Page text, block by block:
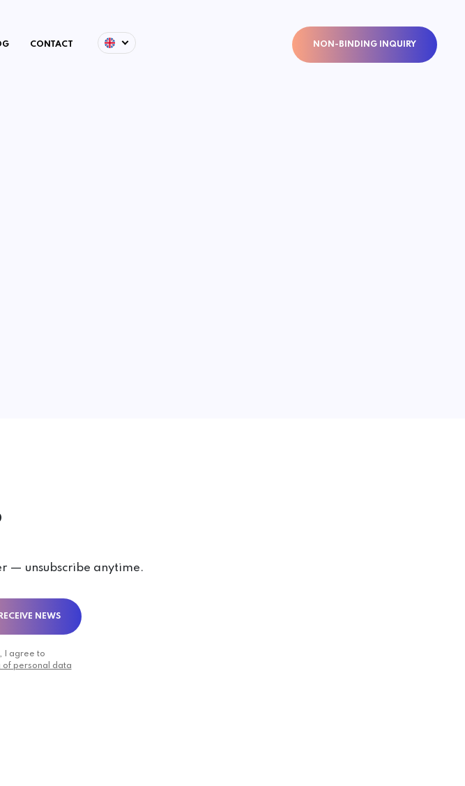
CONTACT NON-BINDING INQUIRY
— unsubscribe anytime.
NEWS
I agree to
of personal data